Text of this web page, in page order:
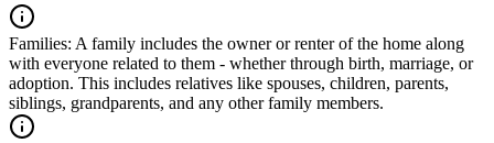
Families: A family includes the owner or renter of the home along
with everyone related to them - whether through birth, marriage, or
adoption. This includes relatives like spouses, children, parents,
siblings, grandparents, and any other family members.